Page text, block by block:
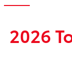
2026